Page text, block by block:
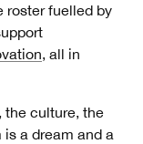
roster fuelled by
, all in
the culture, the
a dream and a